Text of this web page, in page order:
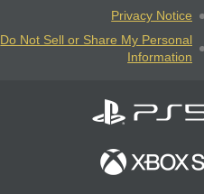
Privacy Notice
Do Not Sell or Share My Personal
Information